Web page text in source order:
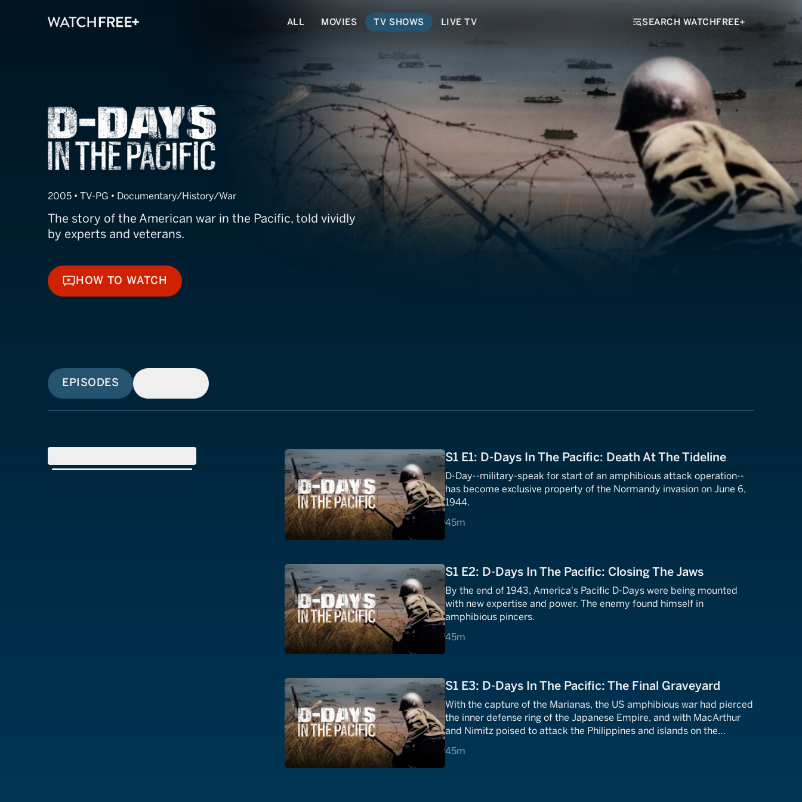
ALL MOVIES TV SHOWS LIVE TV SEARCH WATCHFREE+
D-Days in the Pacific
2005 • TV-PG • Documentary/History/War
The story of the American war in the Pacific, told vividly
by experts and veterans.
HOW TO WATCH
HOW TO WATCH
EPISODES
S1 E1: D-Days In The Pacific: Death At The Tideline
D-Day--military-speak for start of an amphibious attack operation--
has become exclusive property of the Normandy invasion on June 6,
1944.
45m
45 minutes
S1 E2: D-Days In The Pacific: Closing The Jaws
By the end of 1943, America's Pacific D-Days were being mounted
with new expertise and power. The enemy found himself in
amphibious pincers.
45m
45 minutes
S1 E3: D-Days In The Pacific: The Final Graveyard
With the capture of the Marianas, the US amphibious war had pierced
the inner defense ring of the Japanese Empire, and with MacArthur
and Nimitz poised to attack the Philippines and islands on the
45m
45 minutes